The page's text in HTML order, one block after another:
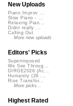
New Uploads
Piano Improv ...
Slow Piano - ...
Relaxing Pian...
Didnt really ...
Calling Out
More new uploads
Editors' Picks
Superimposed
We See Throug...
DIRGE2026 (Ac...
Humanity (26 ...
Rise Transfor...
More picks...
Highest Rated